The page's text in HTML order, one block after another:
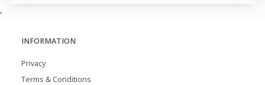
,
INFORMATION
Privacy
Terms & Conditions